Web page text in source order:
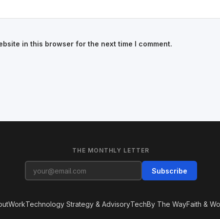
in this browser for the next time I comment.
THE MONTHLY LETTER
Subscribe
WorkTechnology Strategy & AdvisoryTechBy The WayFaith &